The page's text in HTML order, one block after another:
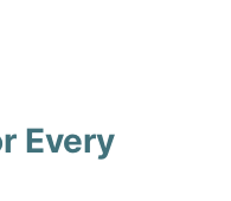
Every